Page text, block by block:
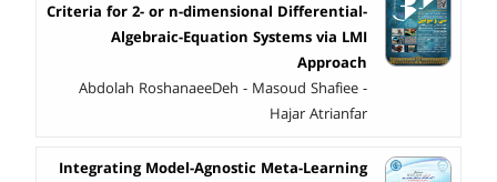
Criteria for 2- or n-dimensional Differential-
Algebraic-Equation Systems via LMI
Approach
Abdolah RoshanaeeDeh - Masoud Shafiee -
Hajar Atrianfar
Integrating Model-Agnostic Meta-Learning